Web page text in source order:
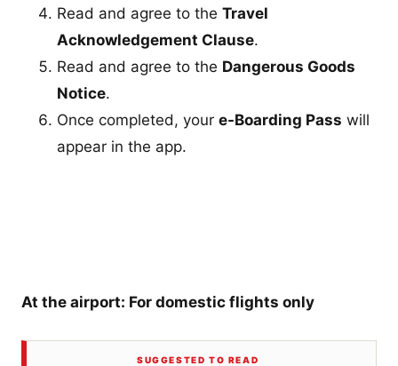
Read and agree to the Travel
Acknowledgement Clause.
Read and agree to the Dangerous Goods
Notice.
Once completed, your e-Boarding Pass will
appear in the app.
At the airport: For domestic flights only
SUGGESTED TO READ